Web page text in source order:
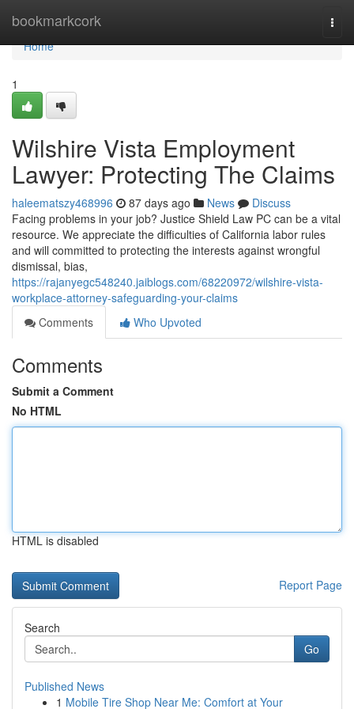
bookmarkcork
Home
Home
1
Wilshire Vista Employment
Lawyer: Protecting The Claims
haleematszy468996 87 days ago News
Discuss
Facing problems in your job? Justice Shield Law PC can be a vital
resource. We appreciate the difficulties of California labor rules
and will committed to protecting the interests against wrongful
dismissal, bias,
https://rajanyegc548240.jaiblogs.com/68220972/wilshire-vista-
workplace-attorney-safeguarding-your-claims
Comments
Who Upvoted
Comments
Submit a Comment
No HTML
HTML is disabled
Report Page
Search
Go
Published News
1 Mobile Tire Shop Near Me: Comfort at Your